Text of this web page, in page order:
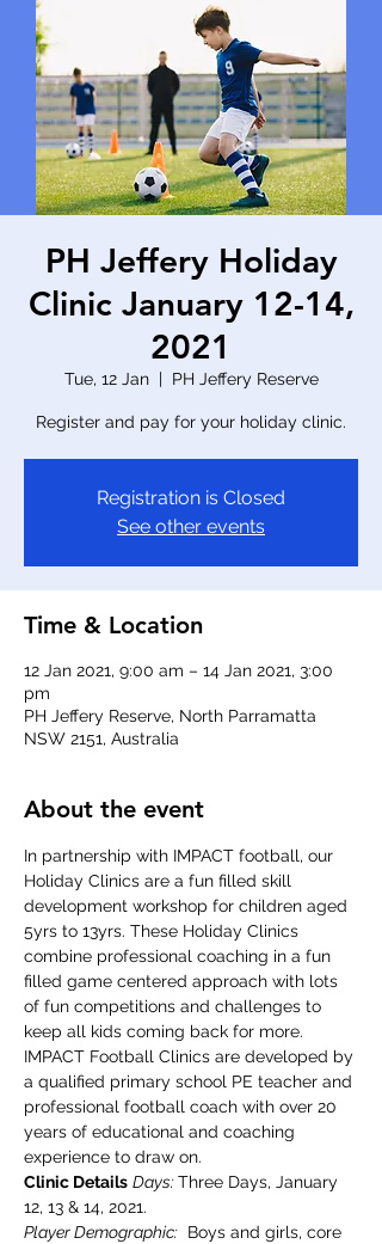
PH Jeffery Holiday
Clinic January 12-14,
2021
Tue, 12 Jan
  |
PH Jeffery Reserve
Register and pay for your holiday clinic.
Registration is Closed
See other events
Time & Location
12 Jan 2021, 9:00 am – 14 Jan 2021, 3:00
pm
PH Jeffery Reserve, North Parramatta
NSW 2151, Australia
About the event
In partnership with IMPACT football, our
Holiday Clinics are a fun filled skill
development workshop for children aged
5yrs to 13yrs. These Holiday Clinics
combine professional coaching in a fun
filled game centered approach with lots
of fun competitions and challenges to
keep all kids coming back for more.
IMPACT Football Clinics are developed by
a qualified primary school PE teacher and
professional football coach with over 20
years of educational and coaching
experience to draw on.
Clinic Details Days: Three Days, January
12, 13 & 14, 2021.
Player Demographic: Boys and girls, core